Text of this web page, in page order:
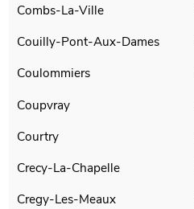
Combs-La-Ville
Couilly-Pont-Aux-Dames
Coulommiers
Coupvray
Courtry
Crecy-La-Chapelle
Cregy-Les-Meaux